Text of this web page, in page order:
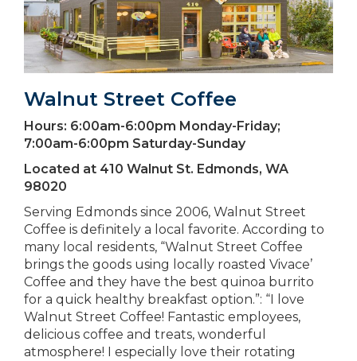
Walnut Street Coffee
Hours: 6:00am-6:00pm Monday-Friday;
7:00am-6:00pm Saturday-Sunday
Located at 410 Walnut St. Edmonds, WA
98020
Serving Edmonds since 2006, Walnut Street
Coffee is definitely a local favorite. According to
many local residents, “Walnut Street Coffee
brings the goods using locally roasted Vivace’
Coffee and they have the best quinoa burrito
for a quick healthy breakfast option.”: “I love
Walnut Street Coffee! Fantastic employees,
delicious coffee and treats, wonderful
atmosphere! I especially love their rotating